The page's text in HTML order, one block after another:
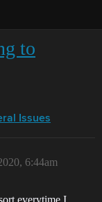
to
Issues
6:44am
everytime I